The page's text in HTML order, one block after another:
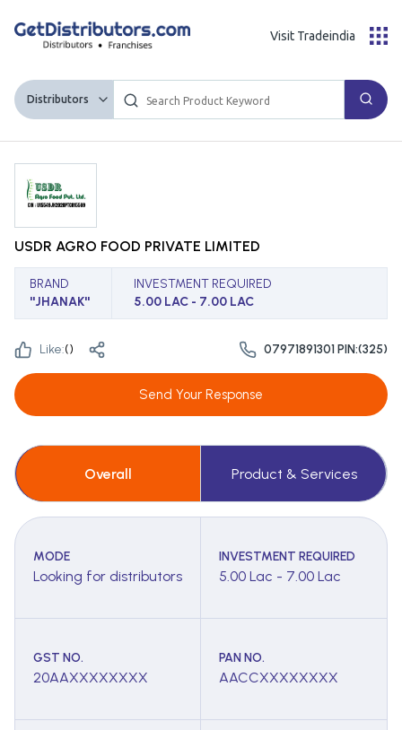
Distributors
Visit Tradeindia
USDR AGRO FOOD PRIVATE LIMITED
BRAND
''JHANAK''
INVESTMENT REQUIRED
5.00 LAC - 7.00 LAC
Like:() 07971891301 PIN:(325)
Send Your Response
Overall Product & Services
MODE
Looking for distributors
INVESTMENT REQUIRED
5.00 Lac - 7.00 Lac
GST NO.
20AAXXXXXXXX
PAN NO.
AACCXXXXXXXX